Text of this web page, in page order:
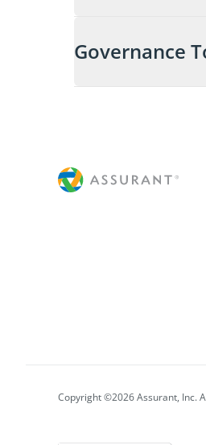
Governance
Copyright ©2026 Assurant, Inc.